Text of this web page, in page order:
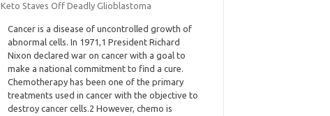
Keto Staves Off Deadly Glioblastoma
Cancer is a disease of uncontrolled growth of
abnormal cells. In 1971,1 President Richard
Nixon declared war on cancer with a goal to
make a national commitment to find a cure.
Chemotherapy has been one of the primary
treatments used in cancer with the objective to
destroy cancer cells.2 However, chemo is